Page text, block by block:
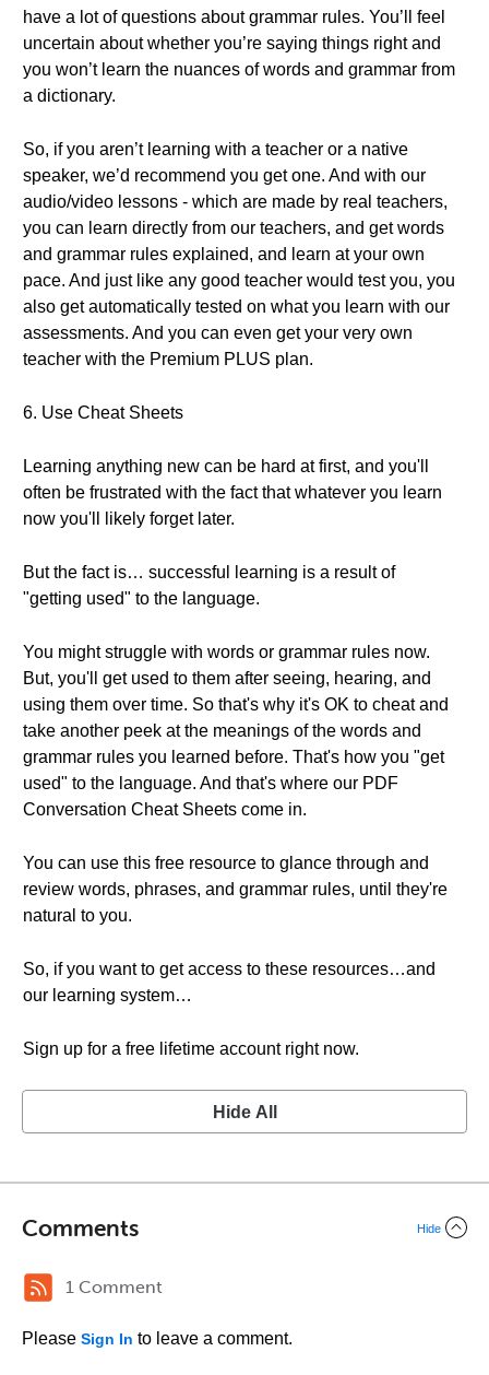
have a lot of questions about grammar rules. You’ll feel
uncertain about whether you’re saying things right and
you won’t learn the nuances of words and grammar from
a dictionary.
So, if you aren’t learning with a teacher or a native
speaker, we’d recommend you get one. And with our
audio/video lessons - which are made by real teachers,
you can learn directly from our teachers, and get words
and grammar rules explained, and learn at your own
pace. And just like any good teacher would test you, you
also get automatically tested on what you learn with our
assessments. And you can even get your very own
teacher with the Premium PLUS plan.
6. Use Cheat Sheets
Learning anything new can be hard at first, and you'll
often be frustrated with the fact that whatever you learn
now you'll likely forget later.
But the fact is… successful learning is a result of
"getting used" to the language.
You might struggle with words or grammar rules now.
But, you'll get used to them after seeing, hearing, and
using them over time. So that's why it's OK to cheat and
take another peek at the meanings of the words and
grammar rules you learned before. That's how you "get
used" to the language. And that's where our PDF
Conversation Cheat Sheets come in.
You can use this free resource to glance through and
review words, phrases, and grammar rules, until they're
natural to you.
So, if you want to get access to these resources…and
our learning system…
Sign up for a free lifetime account right now.
Hide All
Comments Hide
1 Comment
Please Sign In to leave a comment.